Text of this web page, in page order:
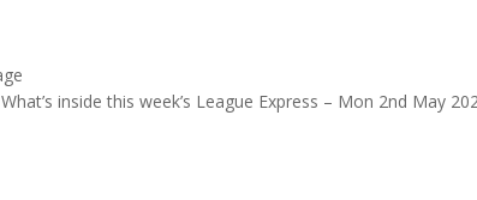
What’s inside this week’s League Express – Mon 2nd May